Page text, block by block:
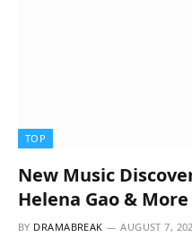
TOP
New Music
Helena Gao &
BY DRAMABREAK AUGUST 7,